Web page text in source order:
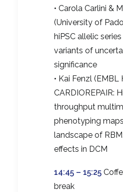
• Carola Carlini &
(University of
hiPSC allelic
variants of
significance
• Kai Fenzl (EMBL
CARDIOREPAIR:
throughput
phenotyping
landscape of
effects in DCM
14:45 – 15:25
break